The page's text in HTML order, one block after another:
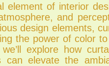
element of interior
and
design elements,
the power of color
explore how
can elevate the